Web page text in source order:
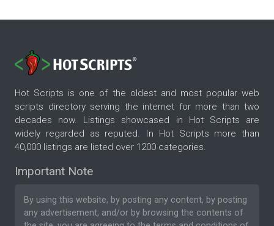
Hot Scripts is one of the oldest and most popular web
scripts directory serving the internet for more than two
decades now. Listings showcased in Hot Scripts are
widely regarded as reputed. In Hot Scripts more than
40,000 listings are listed over 1200 categories.
Important Note
By using this website, by posting any content, by posting
any advertisement, and/or by browsing the contents of